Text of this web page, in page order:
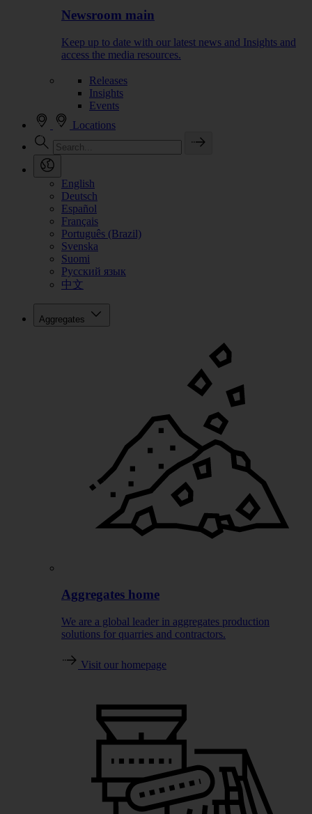
Newsroom main
Keep up to date with our latest news and Insights and
access the media resources.
Releases
Insights
Events
Locations
English
Deutsch
Español
Français
Português (Brazil)
Svenska
Suomi
Русский язык
中文
Aggregates
Aggregates home
We are a global leader in aggregates production
solutions for quarries and contractors.
Visit our homepage